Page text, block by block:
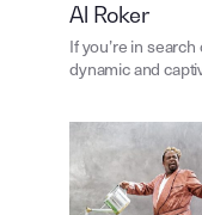
Al Roker
If you’re in search
dynamic and